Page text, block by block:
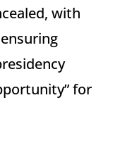
with
for